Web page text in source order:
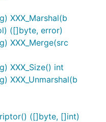
XXX_Marshal(b
([]byte, error)
XXX_Merge(src
XXX_Size() int
XXX_Unmarshal(b
([]byte, []int)